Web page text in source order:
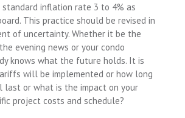
inflation rate 3 to 4% as
This practice should be revised in
of uncertainty. Whether it be the
evening news or your condo
knows what the future holds. It is
will be implemented or how long
last or what is the impact on your
project costs and schedule?